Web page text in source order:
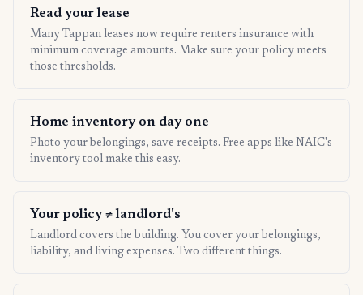
Read your lease
Many Tappan leases now require renters insurance with
minimum coverage amounts. Make sure your policy meets
those thresholds.
Home inventory on day one
Photo your belongings, save receipts. Free apps like NAIC's
inventory tool make this easy.
Your policy ≠ landlord's
Landlord covers the building. You cover your belongings,
liability, and living expenses. Two different things.